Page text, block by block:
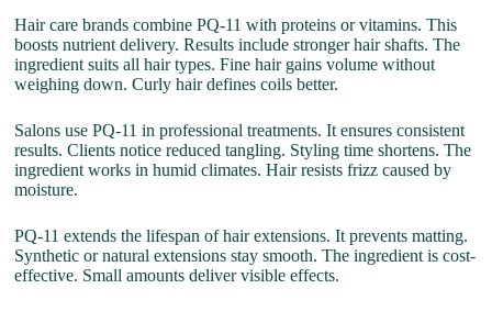
Hair care brands combine PQ-11 with proteins or vitamins. This
boosts nutrient delivery. Results include stronger hair shafts. The
ingredient suits all hair types. Fine hair gains volume without
weighing down. Curly hair defines coils better.
Salons use PQ-11 in professional treatments. It ensures consistent
results. Clients notice reduced tangling. Styling time shortens. The
ingredient works in humid climates. Hair resists frizz caused by
moisture.
PQ-11 extends the lifespan of hair extensions. It prevents matting.
Synthetic or natural extensions stay smooth. The ingredient is cost-
effective. Small amounts deliver visible effects.